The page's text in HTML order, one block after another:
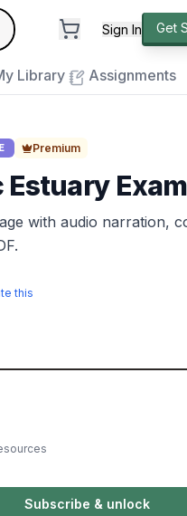
Sign In Get
Library Assignments
Premium
Estuary
with audio narration,
this
Subscribe & unlock